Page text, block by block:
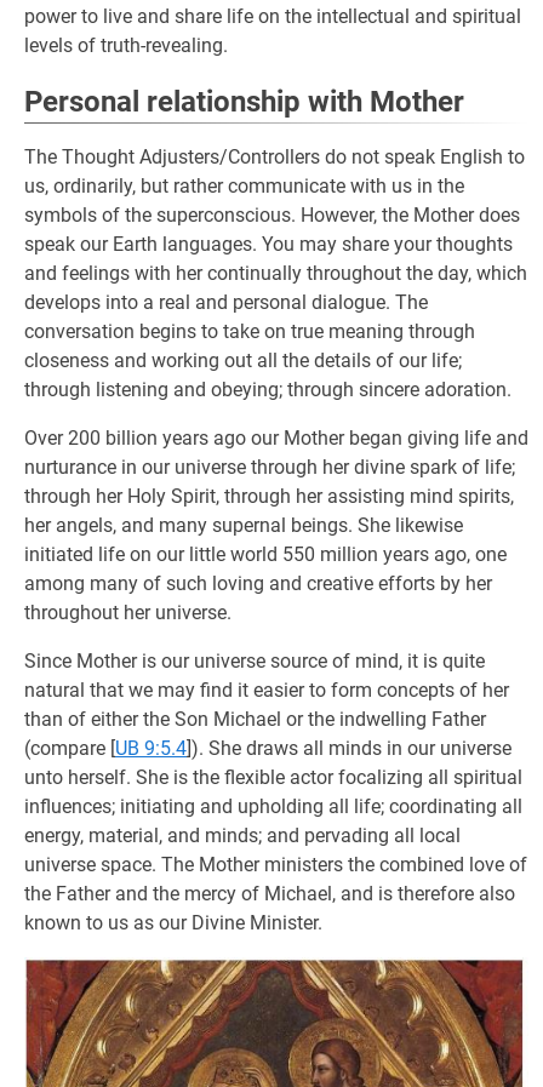
power to live and share life on the intellectual and spiritual
levels of truth-revealing.
Personal relationship with Mother
The Thought Adjusters/Controllers do not speak English to
us, ordinarily, but rather communicate with us in the
symbols of the superconscious. However, the Mother does
speak our Earth languages. You may share your thoughts
and feelings with her continually throughout the day, which
develops into a real and personal dialogue. The
conversation begins to take on true meaning through
closeness and working out all the details of our life;
through listening and obeying; through sincere adoration.
Over 200 billion years ago our Mother began giving life and
nurturance in our universe through her divine spark of life;
through her Holy Spirit, through her assisting mind spirits,
her angels, and many supernal beings. She likewise
initiated life on our little world 550 million years ago, one
among many of such loving and creative efforts by her
throughout her universe.
Since Mother is our universe source of mind, it is quite
natural that we may find it easier to form concepts of her
than of either the Son Michael or the indwelling Father
(compare [UB 9:5.4]). She draws all minds in our universe
unto herself. She is the flexible actor focalizing all spiritual
influences; initiating and upholding all life; coordinating all
energy, material, and minds; and pervading all local
universe space. The Mother ministers the combined love of
the Father and the mercy of Michael, and is therefore also
known to us as our Divine Minister.